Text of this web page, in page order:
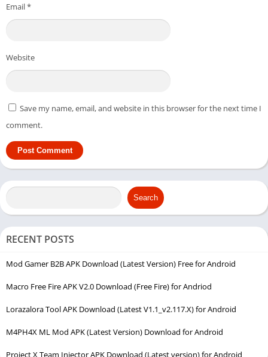
Email*
Website
Save my name, email, and website in this browser for the next time I
comment.
Search
RECENT POSTS
Mod Gamer B2B APK Download (Latest Version) Free for Android
Macro Free Fire APK V2.0 Download (Free Fire) for Andriod
Lorazalora Tool APK Download (Latest V1.1_v2.117.X) for Android
M4PH4X ML Mod APK (Latest Version) Download for Android
Project X Team Injector APK Download (Latest version) for Android